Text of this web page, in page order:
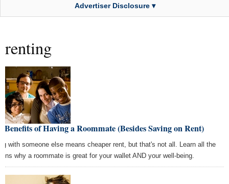
Advertiser Disclosure ▾
renting
Benefits of Having a Roommate (Besides Saving on Rent)
with someone else means cheaper rent, but that's not all. Learn all the
why a roommate is great for your wallet AND your well-being.